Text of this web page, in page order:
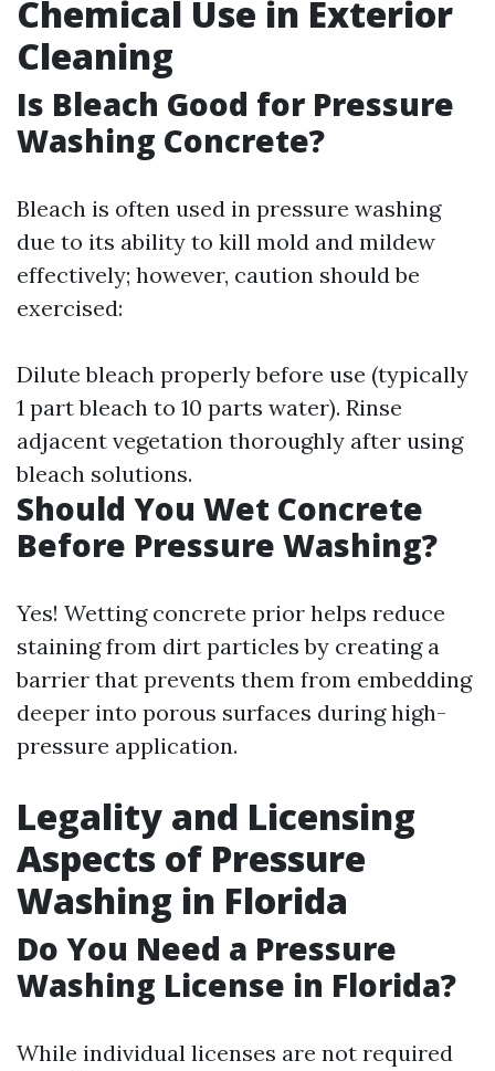
Chemical Use in Exterior
Cleaning
Is Bleach Good for Pressure
Washing Concrete?
Bleach is often used in pressure washing
due to its ability to kill mold and mildew
effectively; however, caution should be
exercised:
Dilute bleach properly before use (typically
1 part bleach to 10 parts water). Rinse
adjacent vegetation thoroughly after using
bleach solutions.
Should You Wet Concrete
Before Pressure Washing?
Yes! Wetting concrete prior helps reduce
staining from dirt particles by creating a
barrier that prevents them from embedding
deeper into porous surfaces during high-
pressure application.
Legality and Licensing
Aspects of Pressure
Washing in Florida
Do You Need a Pressure
Washing License in Florida?
While individual licenses are not required